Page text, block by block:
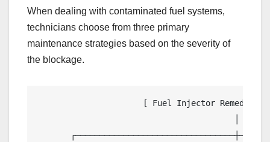
When dealing with contaminated fuel systems,
technicians choose from three primary
maintenance strategies based on the severity of
the blockage.
[ Fuel Injector